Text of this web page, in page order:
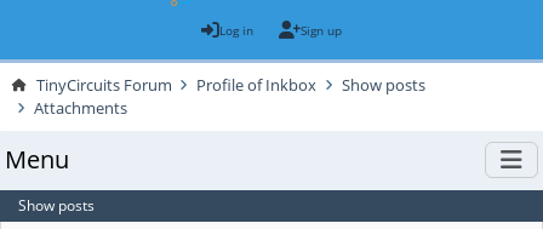
Log in Sign up
TinyCircuits Forum Profile of Inkbox
Show posts
Attachments
Menu
Show posts